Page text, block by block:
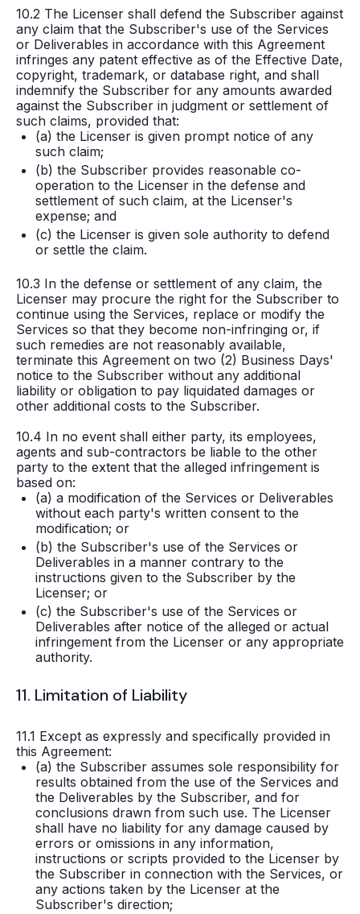
10.2 The Licenser shall defend the Subscriber against
any claim that the Subscriber's use of the Services
or Deliverables in accordance with this Agreement
infringes any patent effective as of the Effective Date,
copyright, trademark, or database right, and shall
indemnify the Subscriber for any amounts awarded
against the Subscriber in judgment or settlement of
such claims, provided that:
(a) the Licenser is given prompt notice of any
such claim;
(b) the Subscriber provides reasonable co-
operation to the Licenser in the defense and
settlement of such claim, at the Licenser's
expense; and
(c) the Licenser is given sole authority to defend
or settle the claim.
10.3 In the defense or settlement of any claim, the
Licenser may procure the right for the Subscriber to
continue using the Services, replace or modify the
Services so that they become non-infringing or, if
such remedies are not reasonably available,
terminate this Agreement on two (2) Business Days'
notice to the Subscriber without any additional
liability or obligation to pay liquidated damages or
other additional costs to the Subscriber.
10.4 In no event shall either party, its employees,
agents and sub-contractors be liable to the other
party to the extent that the alleged infringement is
based on:
(a) a modification of the Services or Deliverables
without each party's written consent to the
modification; or
(b) the Subscriber's use of the Services or
Deliverables in a manner contrary to the
instructions given to the Subscriber by the
Licenser; or
(c) the Subscriber's use of the Services or
Deliverables after notice of the alleged or actual
infringement from the Licenser or any appropriate
authority.
11. Limitation of Liability
11.1 Except as expressly and specifically provided in
this Agreement:
(a) the Subscriber assumes sole responsibility for
results obtained from the use of the Services and
the Deliverables by the Subscriber, and for
conclusions drawn from such use. The Licenser
shall have no liability for any damage caused by
errors or omissions in any information,
instructions or scripts provided to the Licenser by
the Subscriber in connection with the Services, or
any actions taken by the Licenser at the
Subscriber's direction;